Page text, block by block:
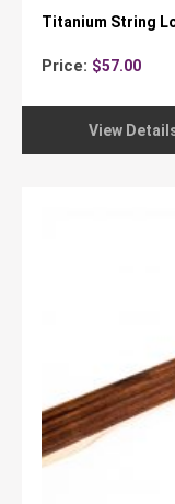
Titanium String
Price: $57.00
View